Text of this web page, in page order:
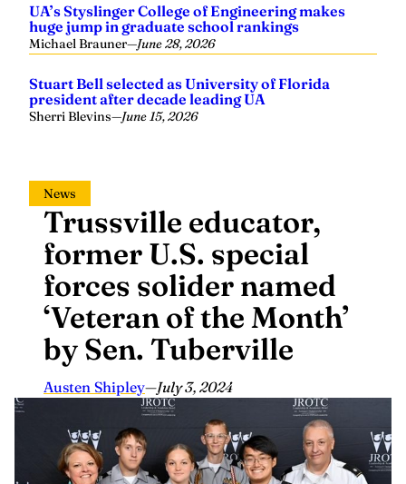
UA’s Styslinger College of Engineering makes
huge jump in graduate school rankings
Michael Brauner—June 28, 2026
Stuart Bell selected as University of Florida
president after decade leading UA
Sherri Blevins—June 15, 2026